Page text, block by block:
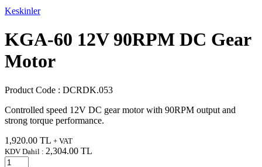
Keskinler
KGA-60 12V 90RPM DC Gear
Motor
Product Code : DCRDK.053
Controlled speed 12V DC gear motor with 90RPM output and
strong torque performance.
1,920.00 TL + VAT
KDV Dahil : 2,304.00 TL